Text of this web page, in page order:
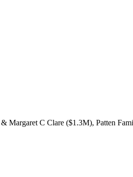
Margaret C Clare ($1.3M), Patten